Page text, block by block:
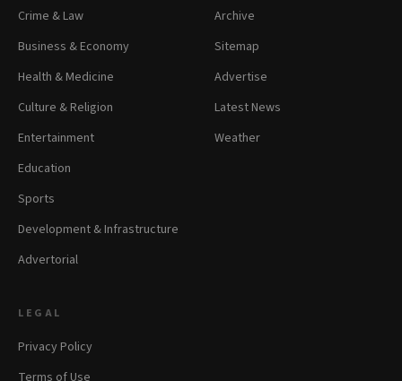
Crime & Law
Business & Economy
Health & Medicine
Culture & Religion
Entertainment
Education
Sports
Development & Infrastructure
Advertorial
Archive
Sitemap
Advertise
Latest News
Weather
LEGAL
Privacy Policy